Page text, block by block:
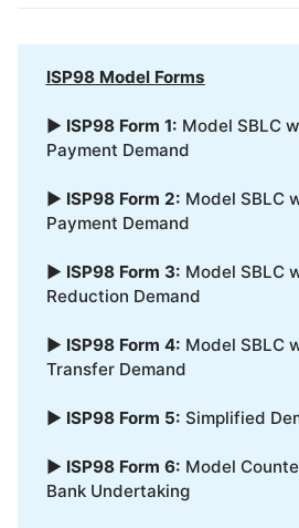
ISP98 Model Forms
▶ ISP98 Form 1: Model SBLC
Payment Demand
▶ ISP98 Form 2: Model SBLC
Payment Demand
▶ ISP98 Form 3: Model SBLC
Reduction Demand
▶ ISP98 Form 4: Model SBLC
Transfer Demand
▶ ISP98 Form 5: Simplified
▶ ISP98 Form 6: Model
Bank Undertaking